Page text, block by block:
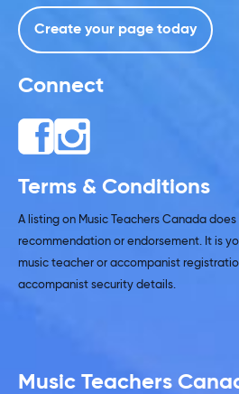
Create your page today
Connect
Terms & Conditions
A listing on Music Teachers Canada
recommendation or endorsement. It is
music teacher or accompanist
accompanist security details.
Music Teachers